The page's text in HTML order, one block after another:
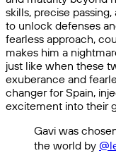
skills, precise
to unlock defenses
fearless approach,
makes him a
just like when these
exuberance and
changer for Spain,
excitement into their
Gavi was
the world by